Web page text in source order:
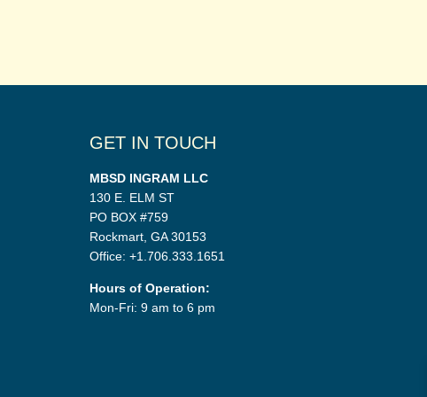
GET IN TOUCH
MBSD INGRAM LLC
130 E. ELM ST
PO BOX #759
Rockmart, GA 30153
Office: +1.706.333.1651
Hours of Operation:
Mon-Fri: 9 am to 6 pm